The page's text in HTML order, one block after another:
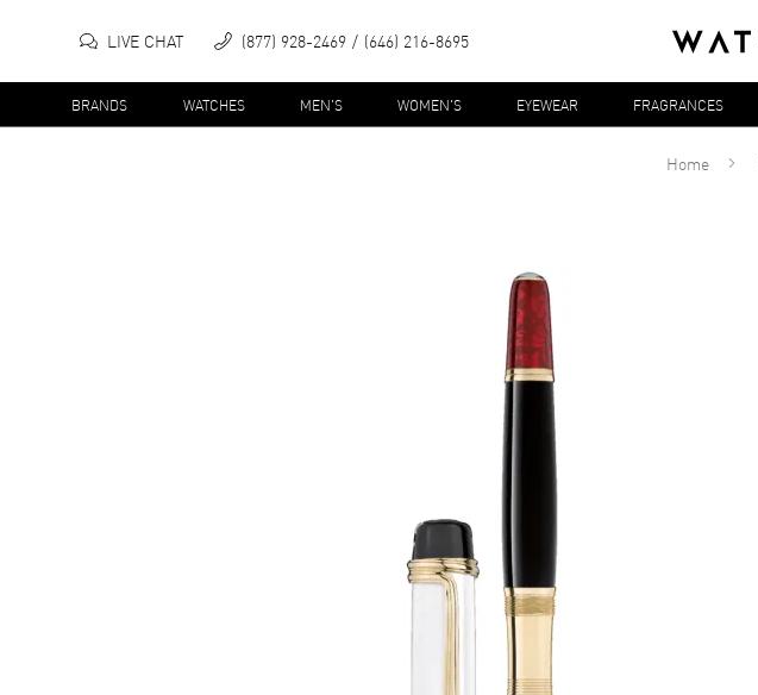
LIVE CHAT (877) 928-2469 (646) 216-8695
BRANDS WATCHES MEN'S WOMEN'S EYEWEAR FRAGRANCES
Home